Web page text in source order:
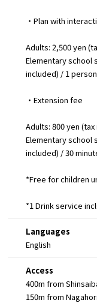
・Plan with
Adults: 2,500 yen
Elementary school
included) / 1
・Extension fee
Adults: 800 yen
Elementary school
included) / 30
*Free for children
*1 Drink service
Languages
English
Access
400m from
150m from